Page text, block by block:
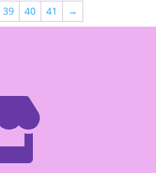
39 40 41 →